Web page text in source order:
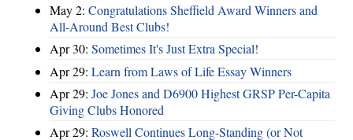
May 2: Congratulations Sheffield Award Winners and
All-Around Best Clubs!
Apr 30: Sometimes It's Just Extra Special!
Apr 29: Learn from Laws of Life Essay Winners
Apr 29: Joe Jones and D6900 Highest GRSP Per-Capita
Giving Clubs Honored
Apr 29: Roswell Continues Long-Standing (or Not